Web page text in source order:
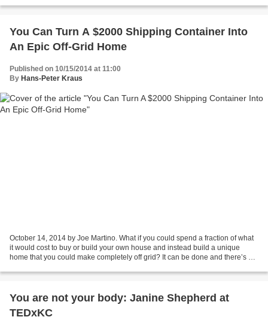
You Can Turn A $2000 Shipping Container Into
An Epic Off-Grid Home
Published on 10/15/2014 at 11:00
By Hans-Peter Kraus
October 14, 2014 by Joe Martino. What if you could spend a fraction of what
it would cost to buy or build your own house and instead build a unique
home that you could make completely off grid? It can be done and there’s a
You are not your body: Janine Shepherd at
TEDxKC